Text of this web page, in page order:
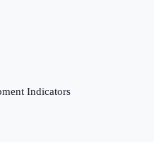
Indicators